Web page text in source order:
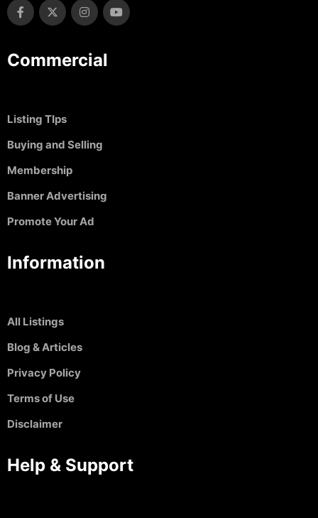
Commercial
Listing TIps
Buying and Selling
Membership
Banner Advertising
Promote Your Ad
Information
All Listings
Blog & Articles
Privacy Policy
Terms of Use
Disclaimer
Help & Support